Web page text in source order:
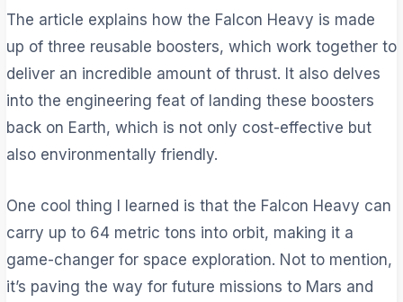
The article explains how the Falcon Heavy is made
up of three reusable boosters, which work together to
deliver an incredible amount of thrust. It also delves
into the engineering feat of landing these boosters
back on Earth, which is not only cost-effective but
also environmentally friendly.
One cool thing I learned is that the Falcon Heavy can
carry up to 64 metric tons into orbit, making it a
game-changer for space exploration. Not to mention,
it’s paving the way for future missions to Mars and